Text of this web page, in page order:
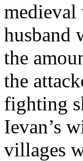
medieval
husband
the
the
fighting
Ievan’s
villages